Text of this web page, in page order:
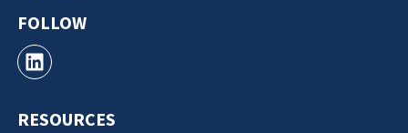
FOLLOW
RESOURCES